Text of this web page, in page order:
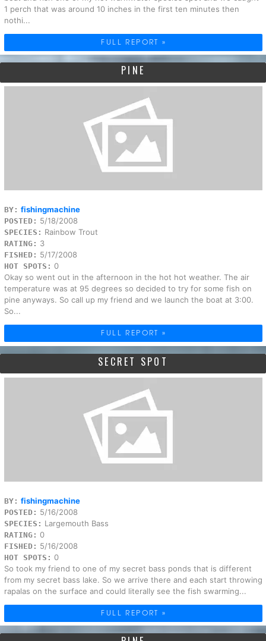
1 perch that was around 10 inches in the first ten minutes then
nothi...
FULL REPORT »
PINE
BY: fishingmachine
POSTED: 5/18/2008
SPECIES: Rainbow Trout
RATING: 3
FISHED: 5/17/2008
HOT SPOTS: 0
Okay so went out in the afternoon in the hot hot weather. The air
temperature was at 95 degrees so decided to try for some fish on
pine anyways. So call up my friend and we launch the boat at 3:00.
So...
FULL REPORT »
SECRET SPOT
BY: fishingmachine
POSTED: 5/16/2008
SPECIES: Largemouth Bass
RATING: 0
FISHED: 5/16/2008
HOT SPOTS: 0
So took my friend to one of my secret bass ponds that is different
from my secret bass lake. So we arrive there and each start throwing
rapalas on the surface and could literally see the fish swarming...
FULL REPORT »